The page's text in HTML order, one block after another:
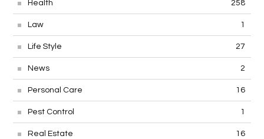
Health 258
Law 1
Life Style 27
News 2
Personal Care 16
Pest Control 1
Real Estate 16